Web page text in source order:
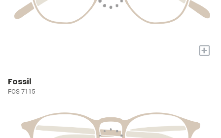
+
Fossil
FOS 7115